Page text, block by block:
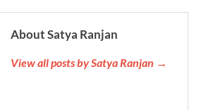
About Satya Ranjan
View all posts by Satya Ranjan →